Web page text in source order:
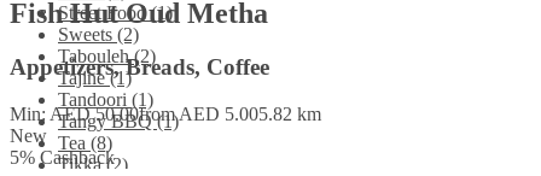
Street Food (1)
Sweets (2)
Tabouleh (2)
Tajine (1)
Tandoori (1)
Tangy BBQ (1)
Tea (8)
Tikka (2)
Fish Hut Oud Metha
Appetizers, Breads, Coffee
Min: AED 50.00from AED 5.005.82 km
New
5% Cashback